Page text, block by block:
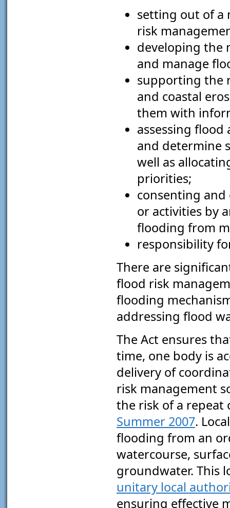
setting out of a
risk
developing the
and manage
supporting the
and coastal
them with
assessing flood
and determine
well as
priorities;
consenting
or activities by
flooding from
responsibility
There are
flood risk
flooding
addressing flood
The Act ensures
time, one body is
delivery of
risk management
the risk of a
Summer 2007.
flooding from an
watercourse,
groundwater. This
unitary local
ensuring effective